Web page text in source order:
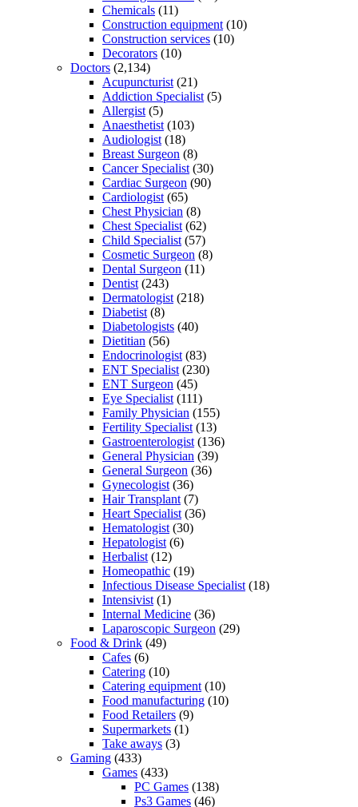
Chemicals (11)
Construction equipment(10)
Construction services (10)
Decorators (10)
Doctors (2,134)
Acupuncturist(21)
Addiction Specialist(5)
Allergist(5)
Anaesthetist(103)
Audiologist(18)
Breast Surgeon (8)
Cancer Specialist(30)
Cardiac Surgeon (90)
Cardiologist(65)
Chest Physician (8)
Chest Specialist(62)
Child Specialist(57)
Cosmetic Surgeon (8)
Dental Surgeon (11)
Dentist(243)
Dermatologist(218)
Diabetist(8)
Diabetologists (40)
Dietitian (56)
Endocrinologist(83)
ENT Specialist(230)
ENT Surgeon (45)
Eye Specialist(111)
Family Physician (155)
Fertility Specialist(13)
Gastroenterologist(136)
General Physician (39)
General Surgeon (36)
Gynecologist(36)
Hair Transplant(7)
Heart Specialist(36)
Hematologist(30)
Hepatologist(6)
Herbalist(12)
Homeopathic (19)
Infectious Disease Specialist(18)
Intensivist(1)
Internal Medicine (36)
Laparoscopic Surgeon (29)
Food & Drink (49)
Cafes (6)
Catering (10)
Catering equipment(10)
Food manufacturing (10)
Food Retailers (9)
Supermarkets (1)
Take aways (3)
Gaming (433)
Games (433)
PC Games (138)
Ps3 Games (46)